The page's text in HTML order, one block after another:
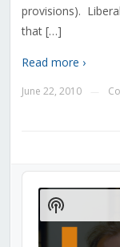
provisions).
that […]
Read more ›
June 22, 2010
Audio
Player
Show
Podcast